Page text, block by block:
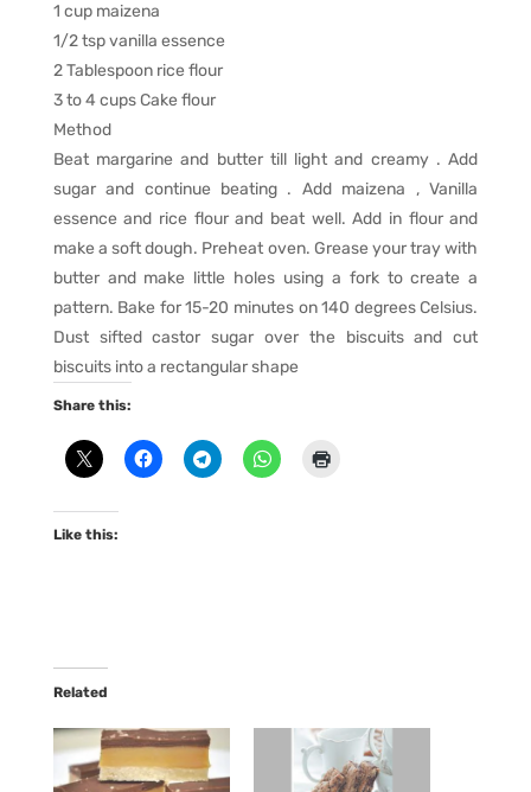
1 cup maizena
1/2 tsp vanilla essence
2 Tablespoon rice flour
3 to 4 cups Cake flour
Method
Beat margarine and butter till light and creamy . Add
sugar and continue beating . Add maizena , Vanilla
essence and rice flour and beat well. Add in flour and
make a soft dough. Preheat oven. Grease your tray with
butter and make little holes using a fork to create a
pattern. Bake for 15-20 minutes on 140 degrees Celsius.
Dust sifted castor sugar over the biscuits and cut
biscuits into a rectangular shape
Share this:
Like this:
Related